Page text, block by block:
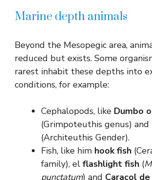
Marine depth animals
Beyond the Mesopegic area,
reduced but exists. Some
rarest inhabit these depths into
conditions, for example:
Cephalopods, like Dumbo
(Grimpoteuthis genus) and
(Architeuthis Gender).
Fish, like him hook fish
family), el flashlight fish (
punctatum) and Caracol